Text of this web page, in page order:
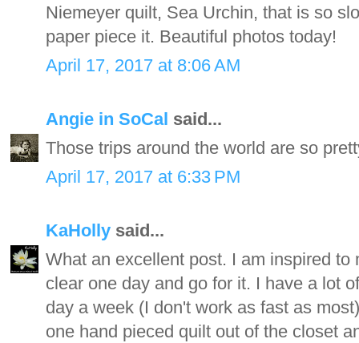
Niemeyer quilt, Sea Urchin, that is so
paper piece it. Beautiful photos today!
April 17, 2017 at 8:06 AM
Angie in SoCal said...
Those trips around the world are so
April 17, 2017 at 6:33 PM
KaHolly said...
What an excellent post. I am inspired to
clear one day and go for it. I have a lot
day a week (I don't work as fast as
one hand pieced quilt out of the closet